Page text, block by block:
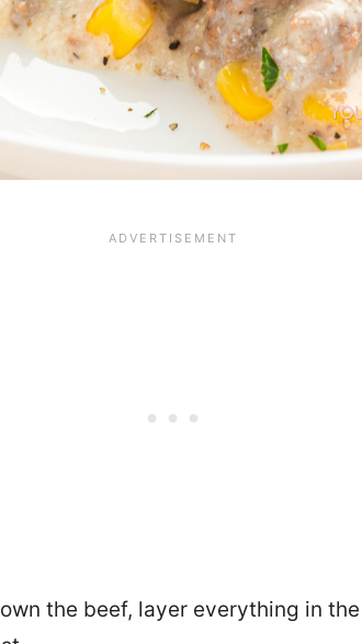
the beef, layer everything in